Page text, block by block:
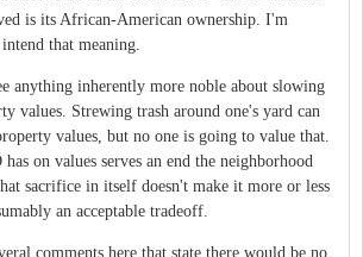
is its African-American ownership. I'm
that meaning.
anything inherently more noble about slowing
values. Strewing trash around one's yard can
values, but no one is going to value that.
on values serves an end the neighborhood
sacrifice in itself doesn't make it more or less
an acceptable tradeoff.
comments here that state there would be no